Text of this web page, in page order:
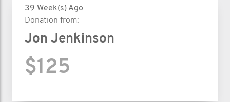
39 Week(s) Ago
Donation from:
Jon Jenkinson
$125